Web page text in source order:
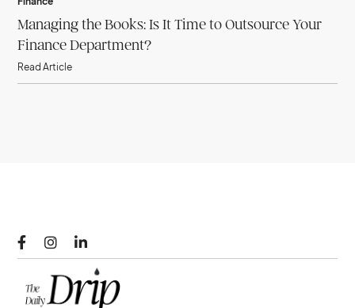
Managing the Books: Is It Time to Outsource Your
Finance Department?
Read Article
  